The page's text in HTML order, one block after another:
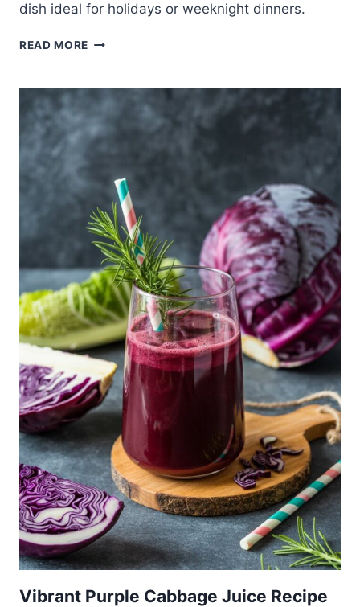
dish ideal for holidays or weeknight dinners.
READ MORE PURPLE
WITH
BALSAMIC
Vibrant Purple Cabbage Juice Recipe